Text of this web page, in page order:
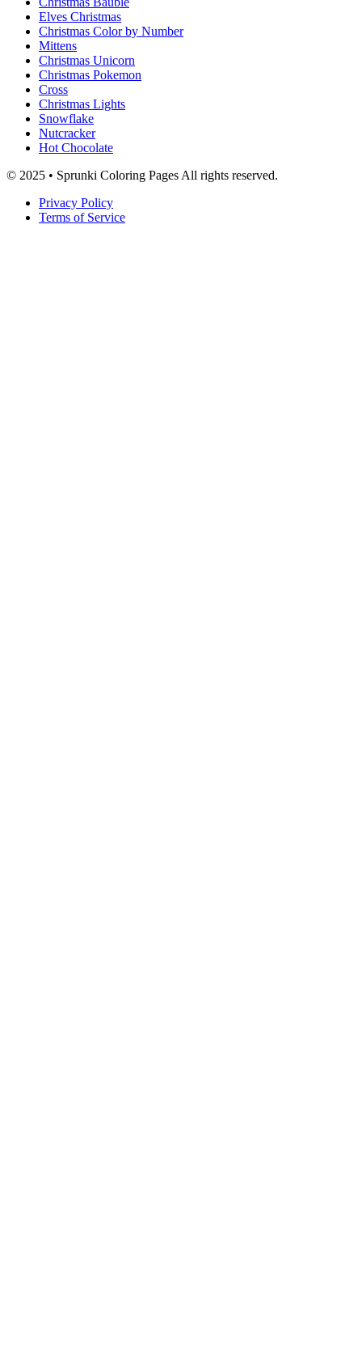
Elves Christmas
Christmas Color by Number
Mittens
Christmas Unicorn
Christmas Pokemon
Cross
Christmas Lights
Snowflake
Nutcracker
Hot Chocolate
© 2025 • Sprunki Coloring Pages All rights reserved.
Privacy Policy
Terms of Service